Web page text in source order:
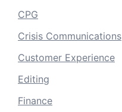
CPG
Crisis Communications
Customer Experience
Editing
Finance